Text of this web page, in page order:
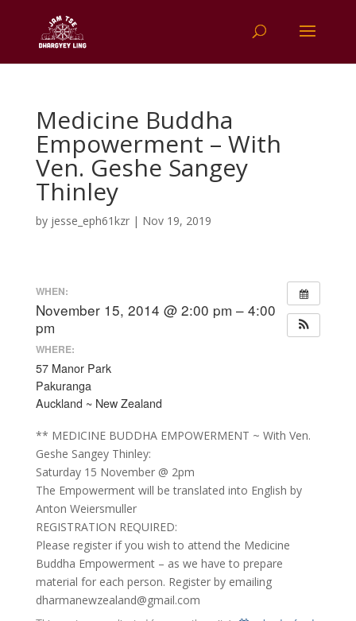
Medicine Buddha
Empowerment – With
Ven. Geshe Sangey
Thinley
by jesse_eph61kzr| Nov 19, 2019
WHEN:
November 15, 2014 @ 2:00 pm – 4:00
pm
WHERE:
57 Manor Park
Pakuranga
Auckland ~ New Zealand
** MEDICINE BUDDHA EMPOWERMENT ~ With Ven.
Geshe Sangey Thinley:
Saturday 15 November @ 2pm
The Empowerment will be translated into English by
Anton Weiersmuller
REGISTRATION REQUIRED:
Please register if you wish to attend the Medicine
Buddha Empowerment – as we have to prepare
material for each person. Register by emailing
dharmanewzealand@gmail.com